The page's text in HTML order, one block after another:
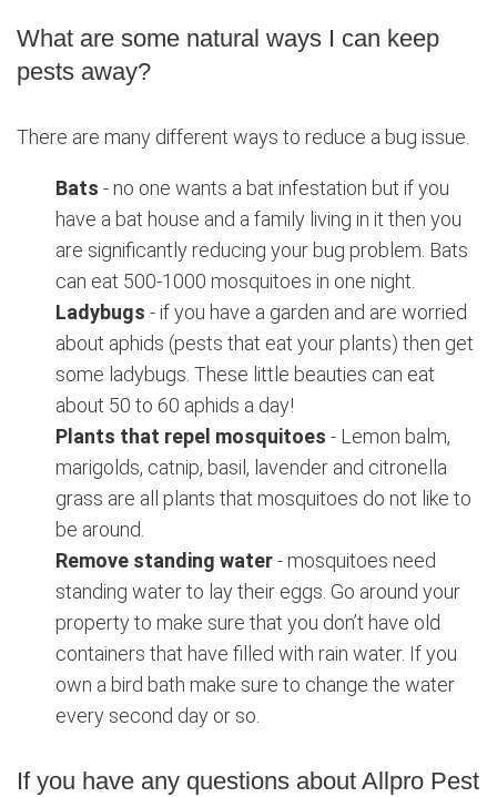
What are some natural ways I can keep
pests away?
There are many different ways to reduce a bug issue.
Bats - no one wants a bat infestation but if you
have a bat house and a family living in it then you
are significantly reducing your bug problem. Bats
can eat 500-1000 mosquitoes in one night.
Ladybugs - if you have a garden and are worried
about aphids (pests that eat your plants) then get
some ladybugs. These little beauties can eat
about 50 to 60 aphids a day!
Plants that repel mosquitoes - Lemon balm,
marigolds, catnip, basil, lavender and citronella
grass are all plants that mosquitoes do not like to
be around.
Remove standing water- mosquitoes need
standing water to lay their eggs. Go around your
property to make sure that you don’t have old
containers that have filled with rain water. If you
own a bird bath make sure to change the water
every second day or so.
If you have any questions about Allpro Pest